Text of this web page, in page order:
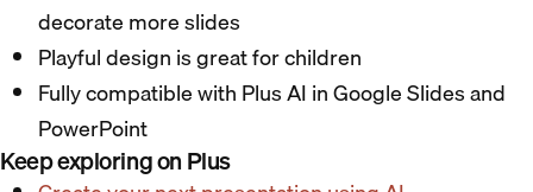
decorate more slides
Playful design is great for children
Fully compatible with Plus AI in Google Slides and
PowerPoint
Keep exploring on Plus